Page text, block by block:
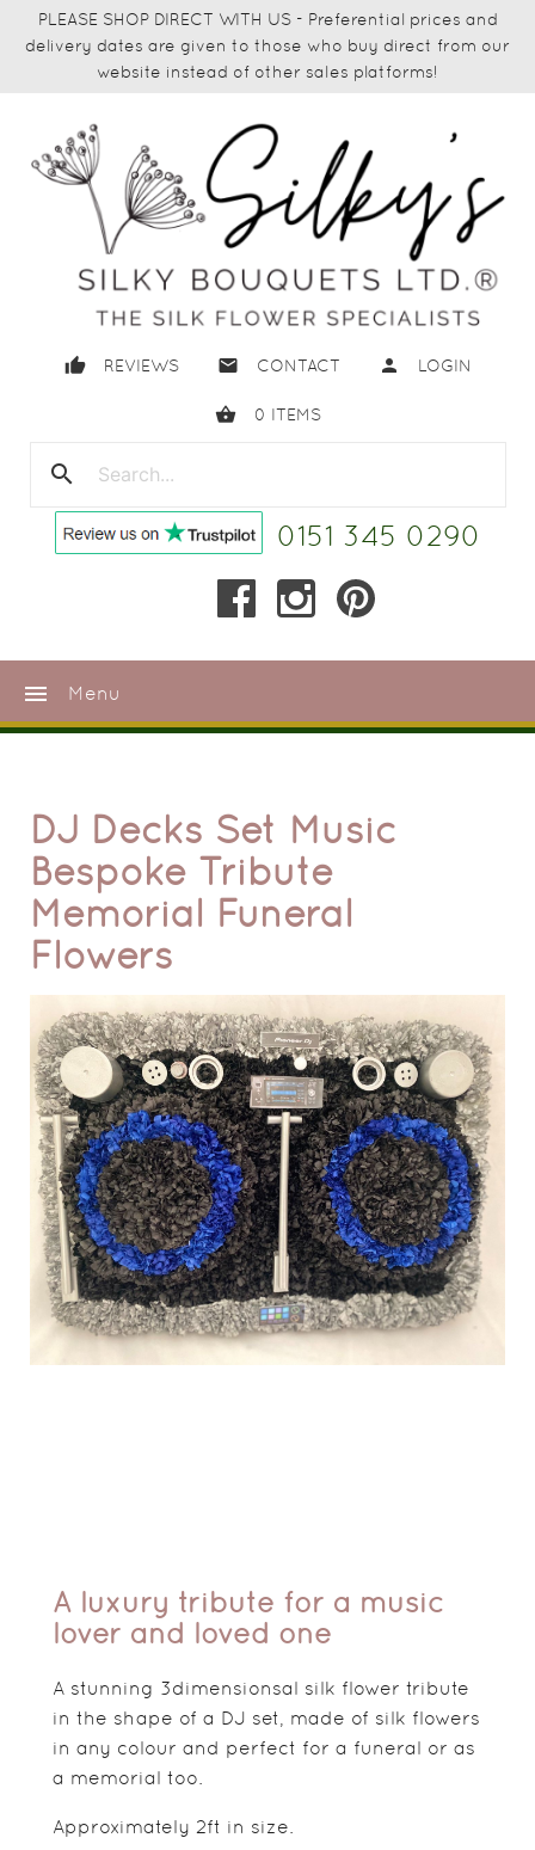
PLEASE SHOP DIRECT WITH US - Preferential prices and
delivery dates are given to those who buy direct from our
website instead of other sales platforms!
thumb_up REVIEWS email CONTACT person LOGIN
shopping_basket 0 ITEMS
search
0151 345 0290
menu Menu
DJ Decks Set Music
Bespoke Tribute
Memorial Funeral
Flowers
A luxury tribute for a music
lover and loved one
A stunning 3dimensionsal silk flower tribute
in the shape of a DJ set, made of silk flowers
in any colour and perfect for a funeral or as
a memorial too.
Approximately 2ft in size.